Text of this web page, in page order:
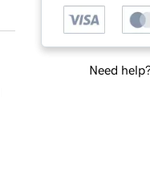
Need